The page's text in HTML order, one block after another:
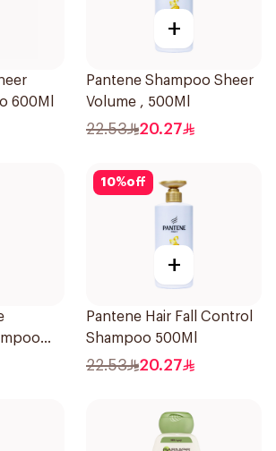
600Ml
+
Pantene Shampoo Sheer
Volume , 500Ml
22.53 20.27
10%off
+
Pantene Hair Fall Control
Shampoo 500Ml
22.53 20.27